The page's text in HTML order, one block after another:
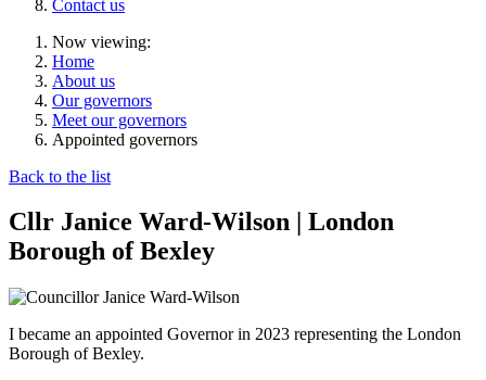
Contact us
Now viewing:
Home
About us
Our governors
Meet our governors
Appointed governors
Back to the list
Cllr Janice Ward-Wilson | London
Borough of Bexley
I became an appointed Governor in 2023 representing the London
Borough of Bexley.